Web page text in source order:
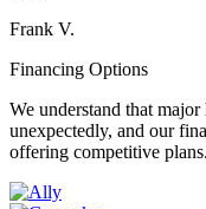
Frank V.
Financing Options
We understand that
unexpectedly, and our
offering competitive